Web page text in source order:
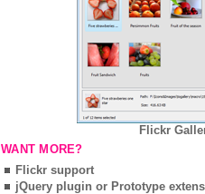
Flickr
WANT MORE?
Flickr support
jQuery plugin or Prototype